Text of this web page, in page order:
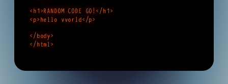
<h1>RANDOM CODE GO!</h1>
<p>hello vvorld</p>
</body>
</html>